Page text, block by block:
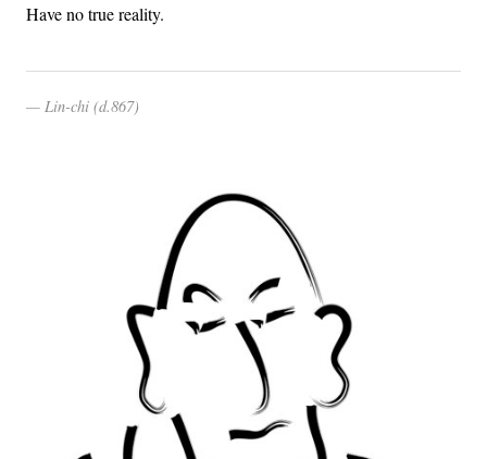
Have no true reality.
Lin-chi (d.867)